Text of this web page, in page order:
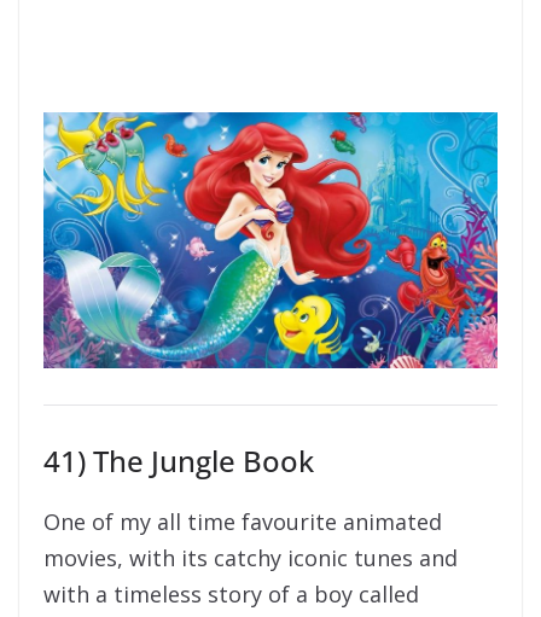
41) The Jungle Book
One of my all time favourite animated
movies, with its catchy iconic tunes and
with a timeless story of a boy called